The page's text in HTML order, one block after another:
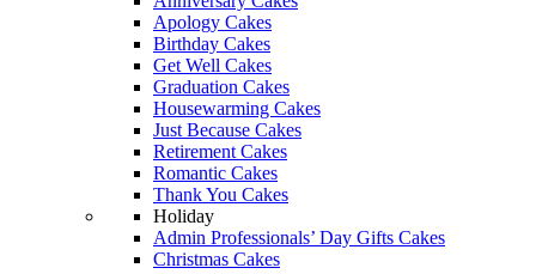
Apology Cakes
Birthday Cakes
Get Well Cakes
Graduation Cakes
Housewarming Cakes
Just Because Cakes
Retirement Cakes
Romantic Cakes
Thank You Cakes
Holiday
Admin Professionals’ Day Gifts Cakes
Christmas Cakes